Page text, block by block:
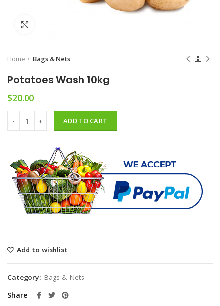
Home Bags & Nets
Potatoes Wash 10kg
$20.00
ADD TO CART
Add to wishlist
Category: Bags & Nets
Share